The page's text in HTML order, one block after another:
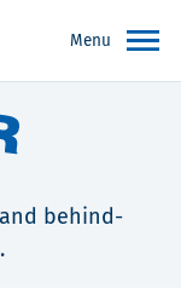
Menu
behind-